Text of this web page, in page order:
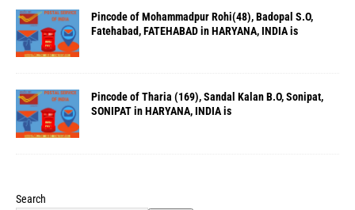
Pincode of Mohammadpur Rohi(48), Badopal S.O,
Fatehabad, FATEHABAD in HARYANA, INDIA is
Pincode of Tharia (169), Sandal Kalan B.O, Sonipat,
SONIPAT in HARYANA, INDIA is
Search